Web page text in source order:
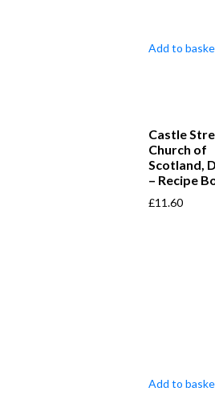
Add to
Castle
Church of
Scotland,
– Recipe
£11.60
Add to